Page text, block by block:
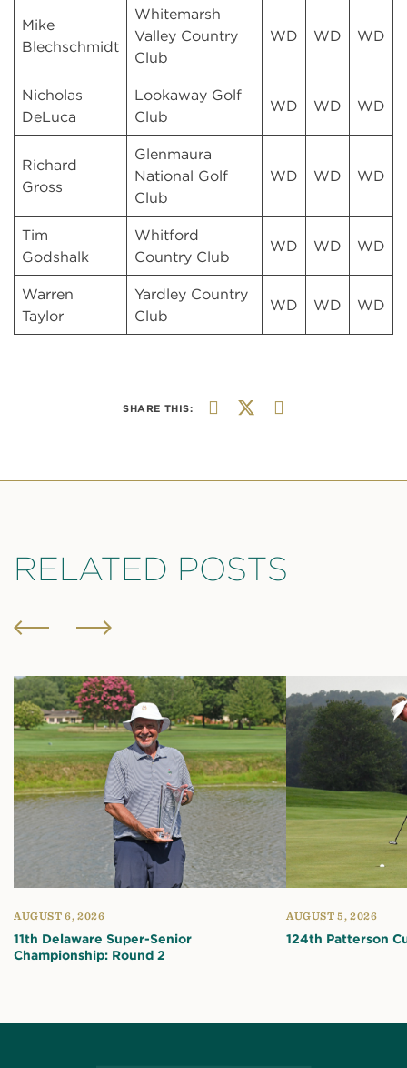
Mike
Blechschmidt
Whitemarsh
Valley Country
Club
WD WD WD
Nicholas
DeLuca
Lookaway Golf
Club
WD WD WD
Richard
Gross
Glenmaura
National Golf
Club
WD WD WD
Tim
Godshalk
Whitford
Country Club
WD WD WD
Warren
Taylor
Yardley Country
Club
WD WD WD
SHARE THIS:
RELATED POSTS
AUGUST 6, 2026
11th Delaware Super-Senior
Championship: Round 2
AUGUST 5, 2026
124th Patterson